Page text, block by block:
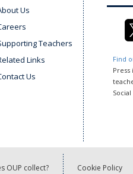
Us
Teachers
Links
Us
Find
Press
OUP collect? Cookie Policy